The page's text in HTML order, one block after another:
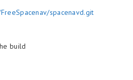
spacenavd.git
build